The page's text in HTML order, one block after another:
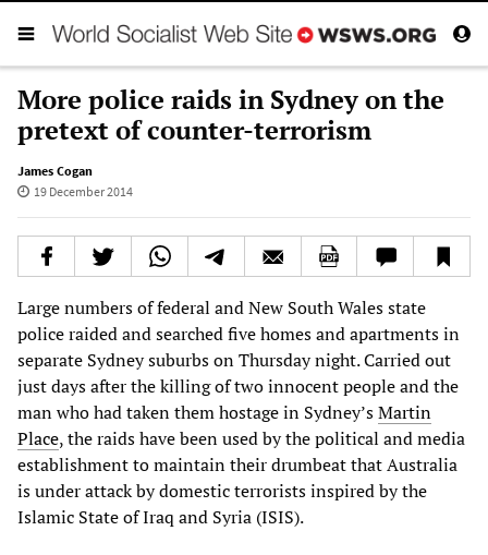
More police raids in Sydney on the
pretext of counter-terrorism
James Cogan
19 December 2014
Large numbers of federal and New South Wales state
police raided and searched five homes and apartments in
separate Sydney suburbs on Thursday night. Carried out
just days after the killing of two innocent people and the
man who had taken them hostage in Sydney’sMartin
Place, the raids have been used by the political and media
establishment to maintain their drumbeat that Australia
is under attack by domestic terrorists inspired by the
Islamic State of Iraq and Syria (ISIS).